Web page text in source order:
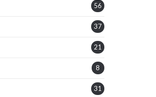
56
37
21
8
31